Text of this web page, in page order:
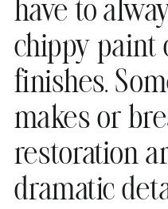
have to
chippy paint
finishes.
makes or
restoration
dramatic